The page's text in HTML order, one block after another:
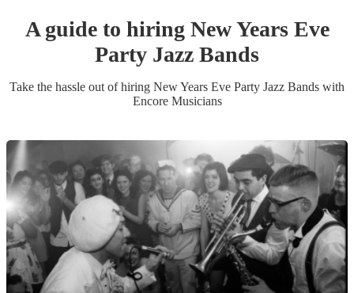
A guide to hiring New Years Eve
Party Jazz Bands
Take the hassle out of hiring New Years Eve Party Jazz Bands with
Encore Musicians